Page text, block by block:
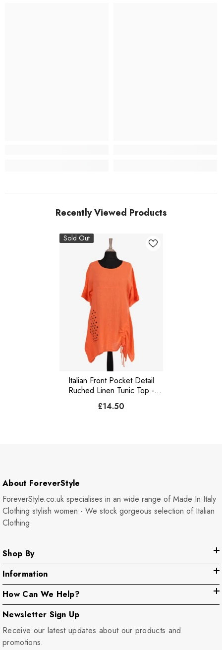
Recently Viewed Products
Sold Out
Italian Front Pocket Detail
Ruched Linen Tunic Top -
£14.50
About ForeverStyle
ForeverStyle.co.uk specialises in an wide range of Made In Italy
Clothing stylish women - We stock gorgeous selection of Italian
Clothing
Shop By
Information
How Can We Help?
Newsletter Sign Up
Receive our latest updates about our products and
promotions.